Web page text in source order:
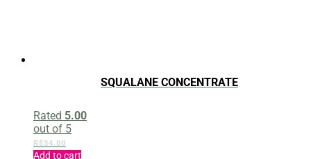
SQUALANE CONCENTRATE
Rated 5.00
out of 5
R534.00
Add to cart